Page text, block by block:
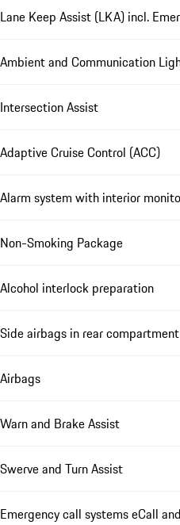
Lane Keep Assist (LKA) incl.
Ambient and Communication
Intersection Assist
Adaptive Cruise Control (ACC)
Alarm system with interior
Non-Smoking Package
Alcohol interlock preparation
Side airbags in rear
Airbags
Warn and Brake Assist
Swerve and Turn Assist
Emergency call systems eCall